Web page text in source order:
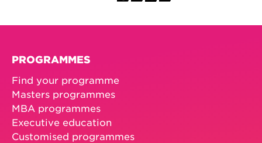
PROGRAMMES
Find your programme
Masters programmes
MBA programmes
Executive education
Customised programmes